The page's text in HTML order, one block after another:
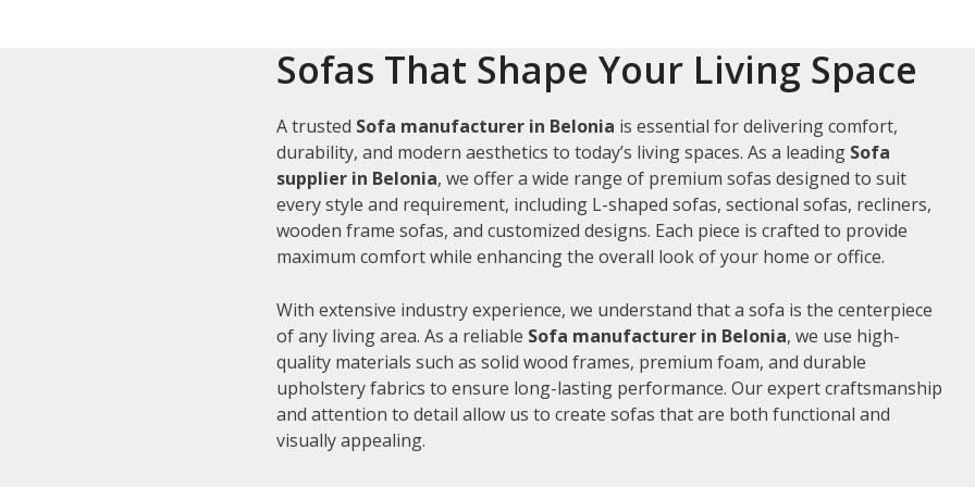
Sofas That Shape Your Living Space
A trusted Sofa manufacturer in Belonia is essential for delivering comfort,
durability, and modern aesthetics to today’s living spaces. As a leading Sofa
supplier in Belonia, we offer a wide range of premium sofas designed to suit
every style and requirement, including L-shaped sofas, sectional sofas, recliners,
wooden frame sofas, and customized designs. Each piece is crafted to provide
maximum comfort while enhancing the overall look of your home or office.
With extensive industry experience, we understand that a sofa is the centerpiece
of any living area. As a reliable Sofa manufacturer in Belonia, we use high-
quality materials such as solid wood frames, premium foam, and durable
upholstery fabrics to ensure long-lasting performance. Our expert craftsmanship
and attention to detail allow us to create sofas that are both functional and
visually appealing.